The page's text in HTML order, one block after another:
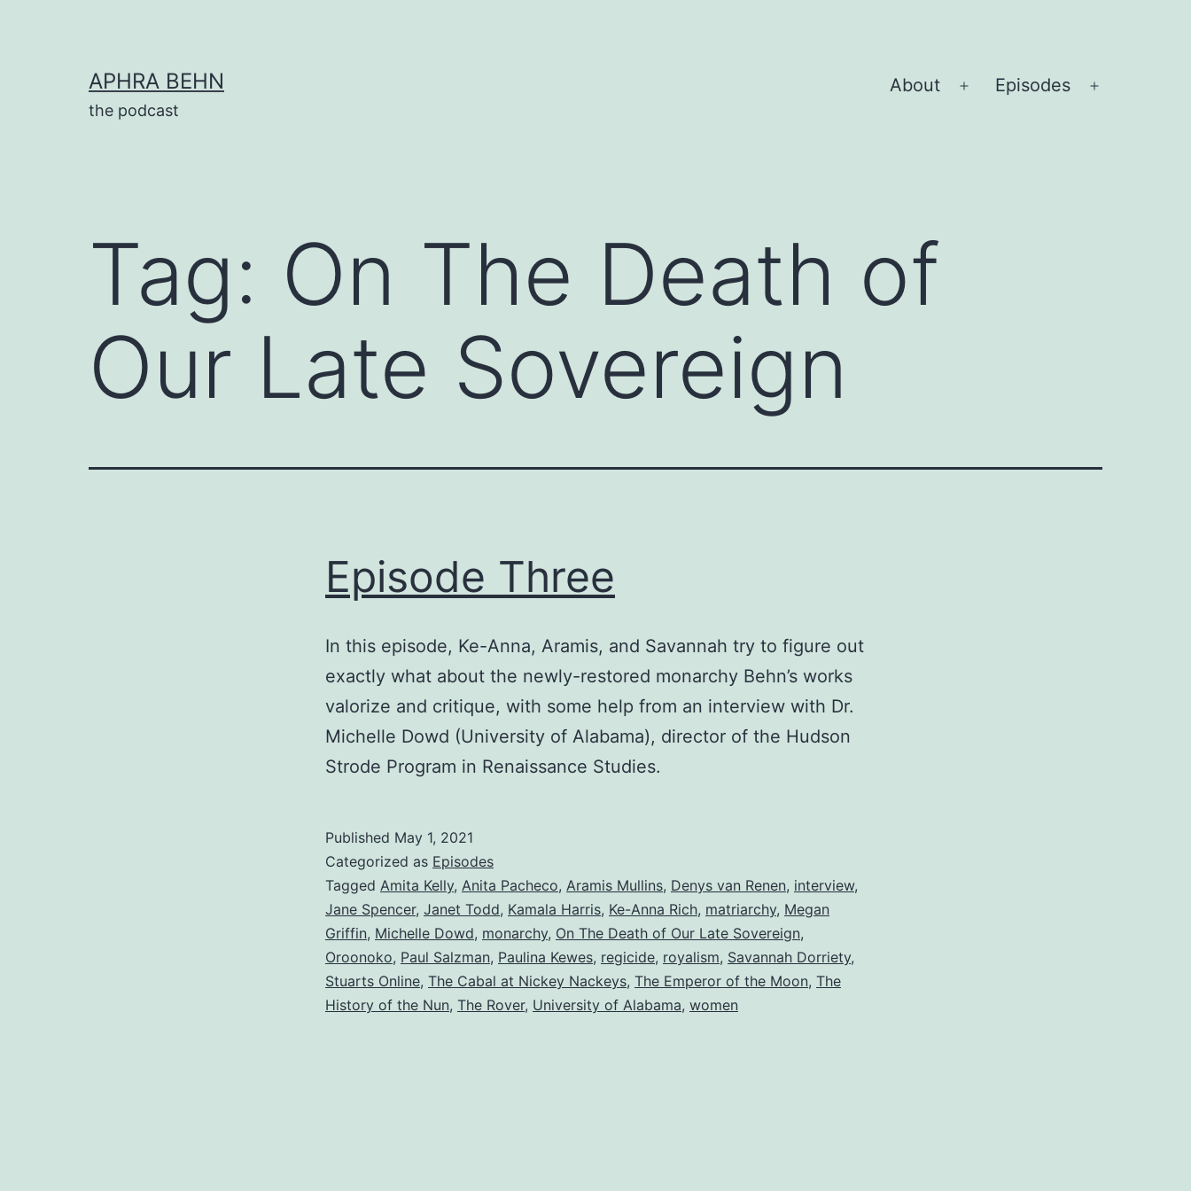
APHRA BEHN
the podcast
About
Open
Episodes
Tag: On The Death of
Our Late Sovereign
Episode Three
In this episode, Ke-Anna, Aramis, and Savannah try to figure out
exactly what about the newly-restored monarchy Behn’s works
valorize and critique, with some help from an interview with Dr.
Michelle Dowd (University of Alabama), director of the Hudson
Strode Program in Renaissance Studies.
Published May 1, 2021
Categorized as Episodes
Tagged Amita Kelly, Anita Pacheco, Aramis Mullins, Denys van Renen, interview,
Jane Spencer, Janet Todd, Kamala Harris, Ke-Anna Rich, matriarchy, Megan
Griffin, Michelle Dowd, monarchy, On The Death of Our Late Sovereign,
Oroonoko, Paul Salzman, Paulina Kewes, regicide, royalism, Savannah Dorriety,
Stuarts Online, The Cabal at Nickey Nackeys, The Emperor of the Moon, The
History of the Nun, The Rover, University of Alabama, women